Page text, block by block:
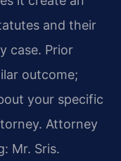
and their
case. Prior
outcome;
your specific
Attorney
Mr. Sris.